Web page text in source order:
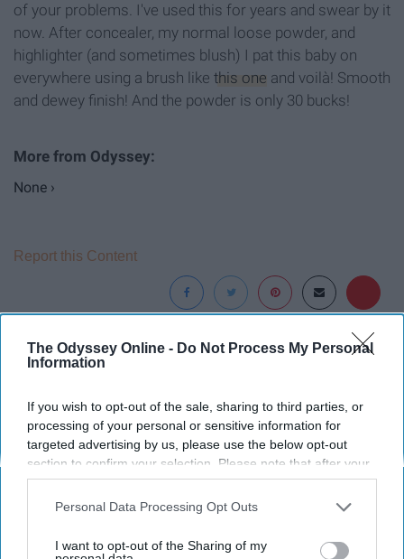
The Odyssey Online - Do Not Process My Personal
Information
If you wish to opt-out of the sale, sharing to third parties, or
processing of your personal or sensitive information for
targeted advertising by us, please use the below opt-out
section to confirm your selection. Please note that after your
opt-out request is processed you may continue seeing
interest-based ads based on personal information utilized by
your opt-out. You may separately opt-out of the further
Personal Data Processing Opt Outs
I want to opt-out of the Sharing of my
of your problems. I've used this for years and swear by it
now. After concealer, my normal loose powder, and
highlighter (and sometimes blush) I pat this baby on
everywhere using a brush like this one and voilà! Smooth
and dewey finish! And the powder is only 30 bucks!
None ›
Report this Content
Around the Web